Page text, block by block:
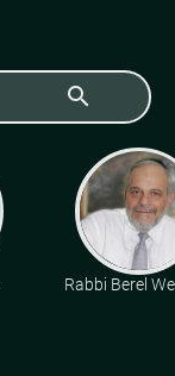
search
Rabbi Berel